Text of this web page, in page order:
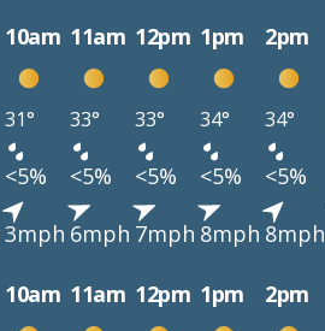
10am 11am 12pm 1pm 2pm
31° 33° 33° 34° 34°
<5% <5% <5% <5% <5%
3mph 6mph 7mph 8mph 8mph
10am 11am 12pm 1pm 2pm